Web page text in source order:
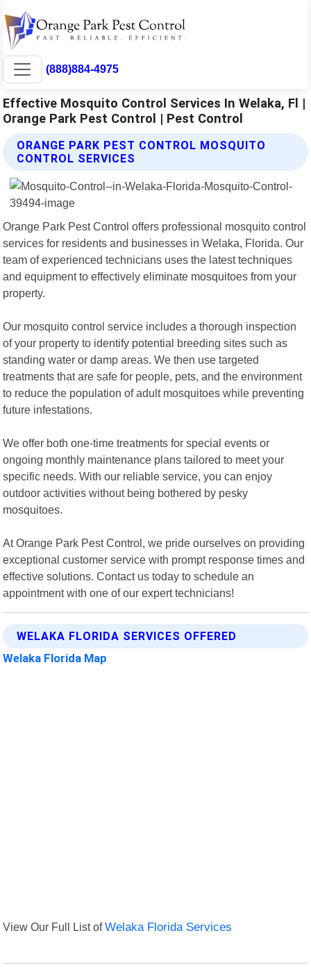
(888)884-4975
Effective Mosquito Control Services In Welaka, Fl |
Orange Park Pest Control | Pest Control
ORANGE PARK PEST CONTROL MOSQUITO
CONTROL SERVICES
Orange Park Pest Control offers professional mosquito control
services for residents and businesses in Welaka, Florida. Our
team of experienced technicians uses the latest techniques
and equipment to effectively eliminate mosquitoes from your
property.
Our mosquito control service includes a thorough inspection
of your property to identify potential breeding sites such as
standing water or damp areas. We then use targeted
treatments that are safe for people, pets, and the environment
to reduce the population of adult mosquitoes while preventing
future infestations.
We offer both one-time treatments for special events or
ongoing monthly maintenance plans tailored to meet your
specific needs. With our reliable service, you can enjoy
outdoor activities without being bothered by pesky
mosquitoes.
At Orange Park Pest Control, we pride ourselves on providing
exceptional customer service with prompt response times and
effective solutions. Contact us today to schedule an
appointment with one of our expert technicians!
WELAKA FLORIDA SERVICES OFFERED
Welaka Florida Map
View Our Full List ofWelaka Florida Services